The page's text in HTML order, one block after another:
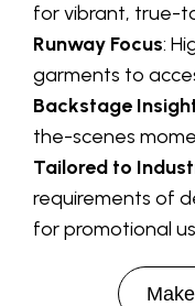
for vibrant, true-
Runway Focus:
garments to
Backstage
the-scenes
Tailored to
requirements of
for promotional